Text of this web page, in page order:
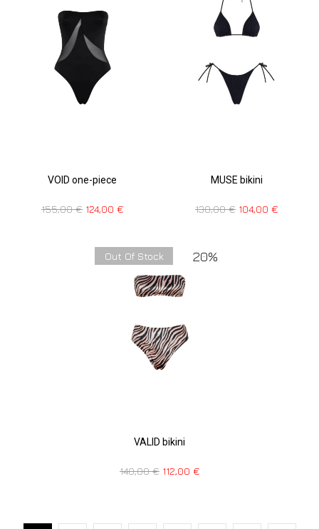
VOID one-piece
155,00€ 124,00 €
MUSE bikini
130,00€ 104,00 €
20%
Out Of Stock
VALID bikini
140,00€ 112,00 €